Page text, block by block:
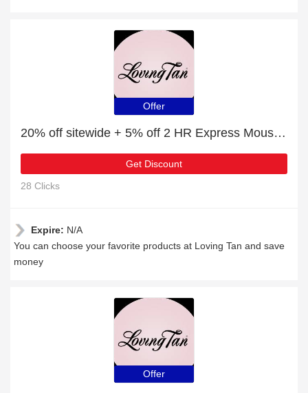
Offer
20% off sitewide + 5% off 2 HR Express Mousse Ultra Dark
Get Discount
28 Clicks
Expire: N/A
You can choose your favorite products at Loving Tan and save
money
Offer